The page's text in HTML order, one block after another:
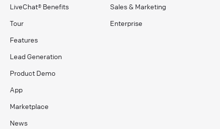
LiveChat® Benefits
Tour
Features
Lead Generation
Product Demo
App
Marketplace
News
Sales & Marketing
Enterprise